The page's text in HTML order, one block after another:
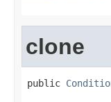
clone
public